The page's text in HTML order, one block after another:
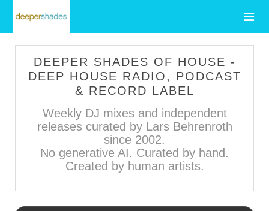
DEEPER SHADES OF HOUSE -
DEEP HOUSE RADIO, PODCAST
& RECORD LABEL
Weekly DJ mixes and independent
releases curated by Lars Behrenroth
since 2002.
No generative AI. Curated by hand.
Created by human artists.